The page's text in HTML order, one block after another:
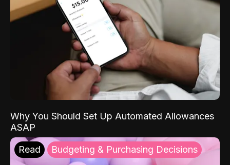
Why You Should Set Up Automated Allowances
ASAP
Read Budgeting & Purchasing Decisions